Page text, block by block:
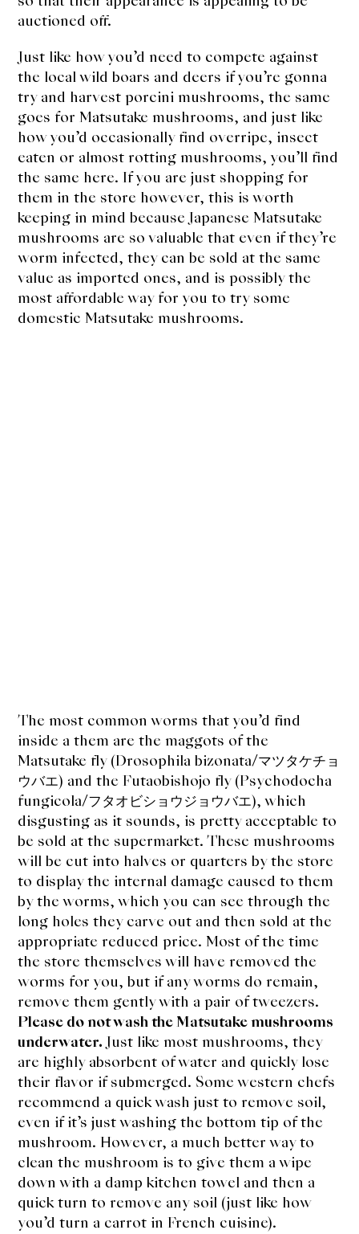
auctioned off.
Just like how you’d need to compete against
the local wild boars and deers if you’re gonna
try and harvest porcini mushrooms, the same
goes for Matsutake mushrooms, and just like
how you’d occasionally find overripe, insect
eaten or almost rotting mushrooms, you’ll find
the same here. If you are just shopping for
them in the store however, this is worth
keeping in mind because Japanese Matsutake
mushrooms are so valuable that even if they’re
worm infected, they can be sold at the same
value as imported ones, and is possibly the
most affordable way for you to try some
domestic Matsutake mushrooms.
The most common worms that you’d find
inside a them are the maggots of the
Matsutake fly (Drosophila bizonata/マツタケチョ
ウバエ) and the Futaobishojo fly (Psychodocha
fungicola/フタオビショウジョウバエ), which
disgusting as it sounds, is pretty acceptable to
be sold at the supermarket. These mushrooms
will be cut into halves or quarters by the store
to display the internal damage caused to them
by the worms, which you can see through the
long holes they carve out and then sold at the
appropriate reduced price. Most of the time
the store themselves will have removed the
worms for you, but if any worms do remain,
remove them gently with a pair of tweezers.
Please do not wash the Matsutake mushrooms
underwater.Just like most mushrooms, they
are highly absorbent of water and quickly lose
their flavor if submerged. Some western chefs
recommend a quick wash just to remove soil,
even if it’s just washing the bottom tip of the
mushroom. However, a much better way to
clean the mushroom is to give them a wipe
down with a damp kitchen towel and then a
quick turn to remove any soil (just like how
you’d turn a carrot in French cuisine).